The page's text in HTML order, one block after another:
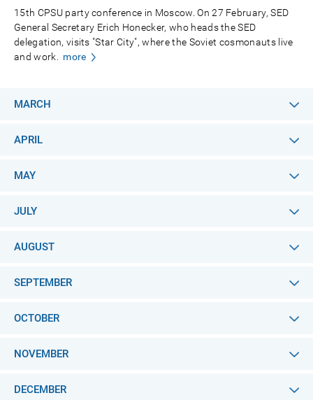
15th CPSU party conference in Moscow. On 27 February, SED
General Secretary Erich Honecker, who heads the SED
delegation, visits "Star City", where the Soviet cosmonauts live
and work.
more
MARCH
APRIL
MAY
JULY
AUGUST
SEPTEMBER
OCTOBER
NOVEMBER
DECEMBER